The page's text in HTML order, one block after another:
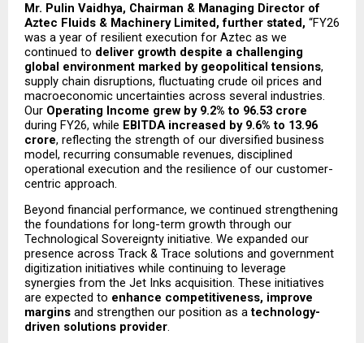
Mr. Pulin Vaidhya, Chairman & Managing Director of
Aztec Fluids & Machinery Limited, further stated, “FY26
was a year of resilient execution for Aztec as we
continued to deliver growth despite a challenging
global environment marked by geopolitical tensions,
supply chain disruptions, fluctuating crude oil prices and
macroeconomic uncertainties across several industries.
Our Operating Income grew by 9.2% to ₹96.53 crore
during FY26, while EBITDA increased by 9.6% to ₹13.96
crore, reflecting the strength of our diversified business
model, recurring consumable revenues, disciplined
operational execution and the resilience of our customer-
centric approach.
Beyond financial performance, we continued strengthening
the foundations for long-term growth through our
Technological Sovereignty initiative. We expanded our
presence across Track & Trace solutions and government
digitization initiatives while continuing to leverage
synergies from the Jet Inks acquisition. These initiatives
are expected to enhance competitiveness, improve
margins and strengthen our position as a technology-
driven solutions provider.